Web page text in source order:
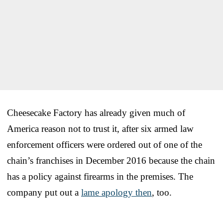
Cheesecake Factory has already given much of
America reason not to trust it, after six armed law
enforcement officers were ordered out of one of the
chain’s franchises in December 2016 because the chain
has a policy against firearms in the premises. The
company put out a lame apology then, too.